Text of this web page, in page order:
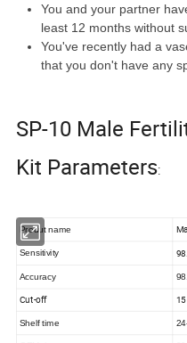
You and your partner
least 12 months without
You've recently had a
that you don't have any
SP-10 Male
Kit Parameters:
Produt name
Sensitivity
Accuracy
Cut-off
Shelf time